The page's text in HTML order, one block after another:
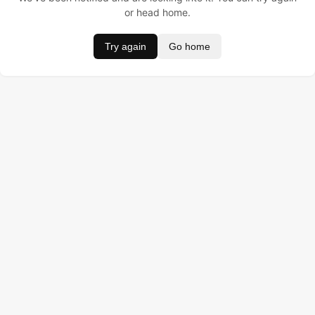
or head home.
Try again Go home